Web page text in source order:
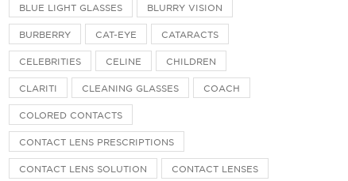
BLUE LIGHT GLASSES BLURRY VISION
BURBERRY CAT-EYE CATARACTS
CELEBRITIES CELINE CHILDREN
CLARITI CLEANING GLASSES COACH
COLORED CONTACTS
CONTACT LENS PRESCRIPTIONS
CONTACT LENS SOLUTION CONTACT LENSES